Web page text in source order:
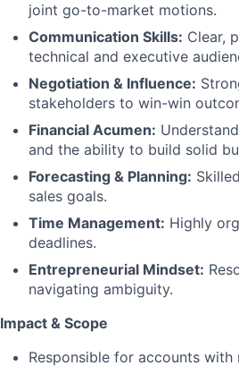
joint go-to-market motions.
Communication Skills: Clear,
technical and executive
Negotiation & Influence:
stakeholders to win-win
Financial Acumen:
and the ability to build solid
Forecasting & Planning:
sales goals.
Time Management: Highly
deadlines.
Entrepreneurial Mindset:
navigating ambiguity.
Impact & Scope
Responsible for accounts